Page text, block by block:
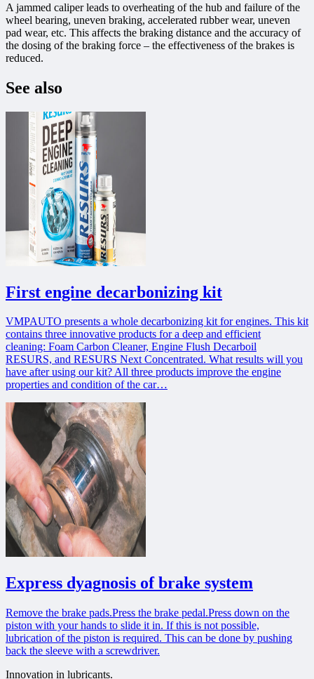
A jammed caliper leads to overheating of the hub and failure of the
wheel bearing, uneven braking, accelerated rubber wear, uneven
pad wear, etc. This affects the braking distance and the accuracy of
the dosing of the braking force – the effectiveness of the brakes is
reduced.
See also
First engine decarbonizing kit
VMPAUTO presents a whole decarbonizing kit for engines. This kit
contains three innovative products for a deep and efficient
cleaning: Foam Carbon Cleaner, Engine Flush Decarboil
RESURS, and RESURS Next Concentrated. What results will you
have after using our kit? All three products improve the engine
properties and condition of the car…
Express dyagnosis of brake system
Remove the brake pads.Press the brake pedal.Press down on the
piston with your hands to slide it in. If this is not possible,
lubrication of the piston is required. This can be done by pushing
back the sleeve with a screwdriver.
Innovation in lubricants.